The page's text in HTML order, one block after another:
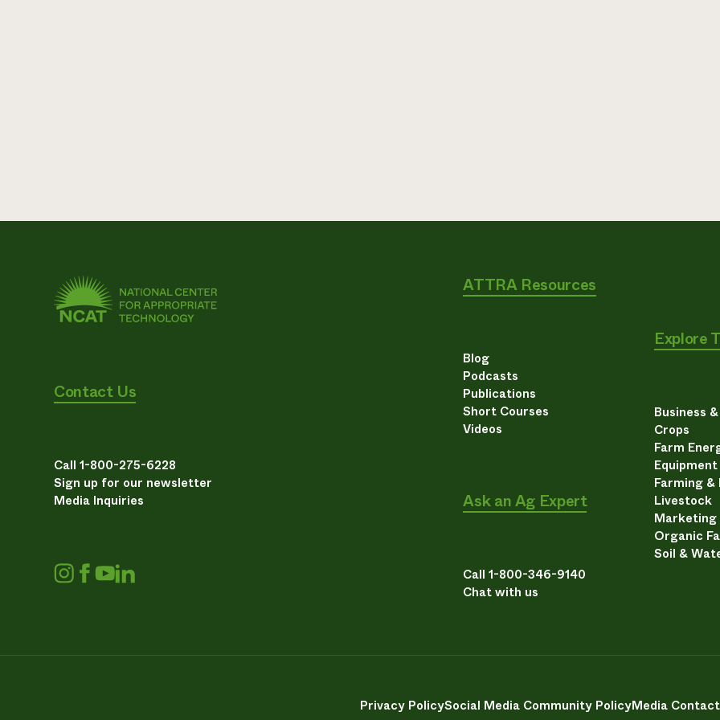
Contact Us
Call 1-800-275-6228
Sign up for our newsletter
Media Inquiries
ATTRA Resources
Blog
Podcasts
Publications
Short Courses
Videos
Ask an Ag Expert
Call 1-800-346-9140
Chat with us
Explore
Business
Crops
Farm
Equipment
Farming &
Livestock
Marketing
Organic
Soil &
Privacy PolicySocial Media Community PolicyMedia Contact